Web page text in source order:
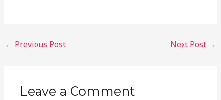
← Previous Post Next Post →
Leave a Comment